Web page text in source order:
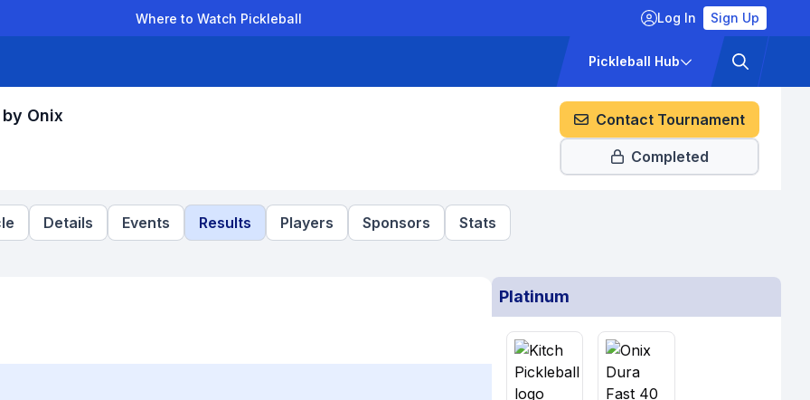
Where to Watch Pickleball Log In Sign Up
Pickleball Hub
Onix Contact Tournament
Completed
Details Events Results Players Sponsors Stats
Platinum